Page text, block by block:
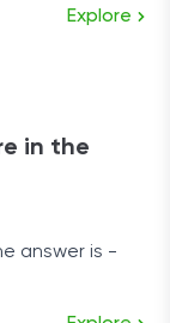
Explore
in the
answer is -